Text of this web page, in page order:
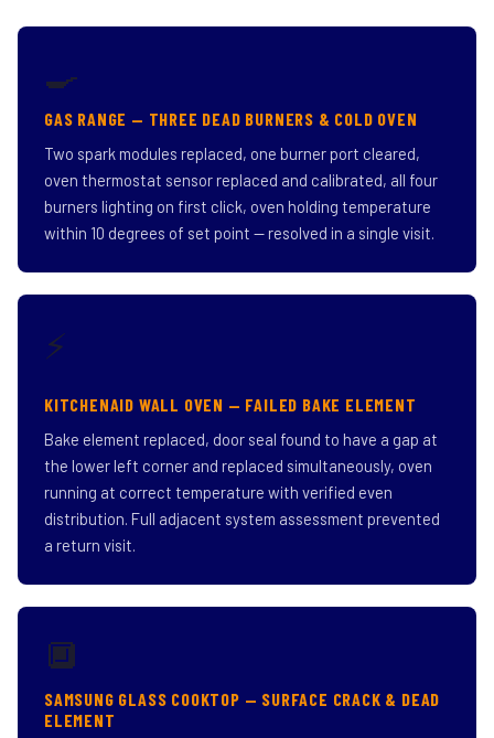
🍳
GAS RANGE — THREE DEAD BURNERS & COLD OVEN
Two spark modules replaced, one burner port cleared,
oven thermostat sensor replaced and calibrated, all four
burners lighting on first click, oven holding temperature
within 10 degrees of set point — resolved in a single visit.
⚡
KITCHENAID WALL OVEN — FAILED BAKE ELEMENT
Bake element replaced, door seal found to have a gap at
the lower left corner and replaced simultaneously, oven
running at correct temperature with verified even
distribution. Full adjacent system assessment prevented
a return visit.
🔲
SAMSUNG GLASS COOKTOP — SURFACE CRACK & DEAD
ELEMENT